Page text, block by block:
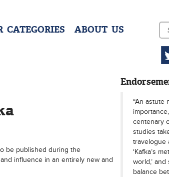
CATEGORIES ABOUT US
be published during the
influence in an entirely new and
“An astute
centenary
studies
travelogue
‘Kafka’s
world,’
balance